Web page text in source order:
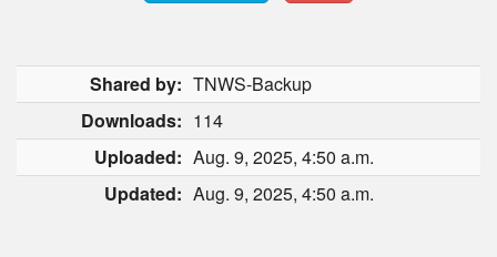
Shared by: TNWS-Backup
Downloads: 114
Uploaded: Aug. 9, 2025, 4:50 a.m.
Updated: Aug. 9, 2025, 4:50 a.m.